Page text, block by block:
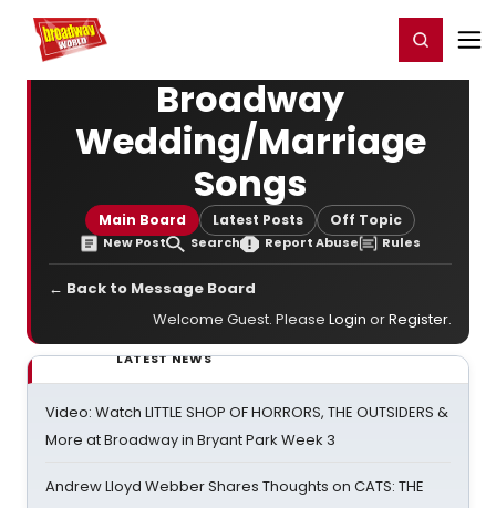
Home For You Register/Login
Broadway
Wedding/Marriage
Songs
Main Board Latest Posts Off Topic
New Post Search Report Abuse Rules
← Back to Message Board
Welcome Guest. Please Login orRegister.
LATEST NEWS
Video: Watch LITTLE SHOP OF HORRORS, THE OUTSIDERS &
More at Broadway in Bryant Park Week 3
Andrew Lloyd Webber Shares Thoughts on CATS: THE